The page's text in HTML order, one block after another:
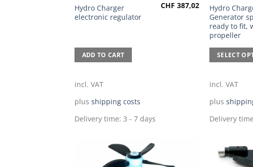
Hydro Charger
electronic regulator
CHF 387,02
ADD TO CART
incl. VAT
plus shipping costs
Delivery time: 3 - 7 days
Hydro
Generator
ready to fit,
propeller
SELECT
This
product
has
multiple
variants.
may
be
on
product
page
incl. VAT
plus
Delivery